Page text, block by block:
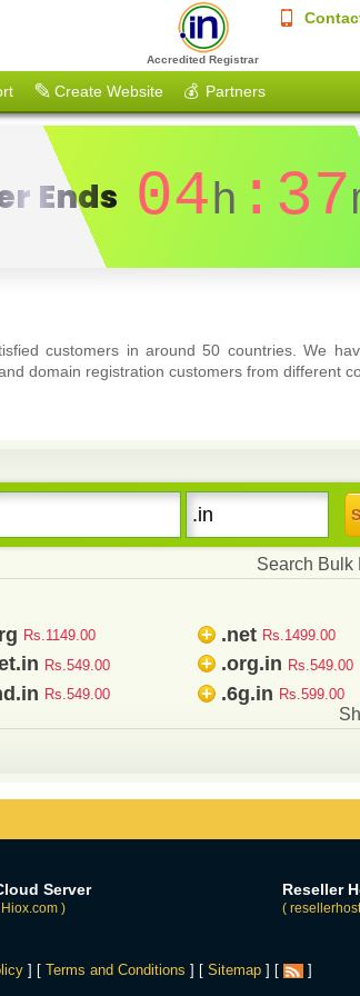
Accredited Registrar
Create Website 💰 Partners
Ends 04h :37
customers in around 50 countries. We
domain registration customers from different
Search Bulk
Rs.1149.00 + .net Rs.1499.00
Rs.549.00 + .org.in Rs.549.00
Rs.549.00 + .6g.in Rs.599.00
Server
)
Reseller
(
] [ Terms and Conditions ] [ Sitemap] [ ]